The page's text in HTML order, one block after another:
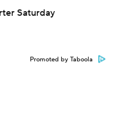
Saturday
Promoted by Taboola